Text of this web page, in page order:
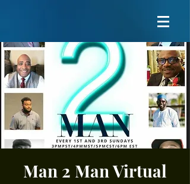
Man 2 Man Virtual